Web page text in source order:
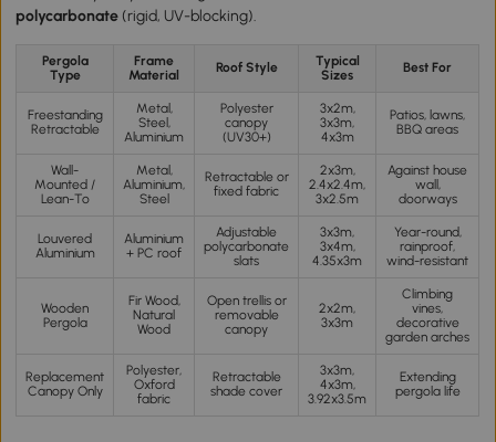
polycarbonate (rigid, UV-blocking).
Pergola
Type
Frame
Material
Roof Style
Typical
Sizes
Best For
Freestanding
Retractable
Metal,
Steel,
Aluminium
Polyester
canopy
(UV30+)
3x2m,
3x3m,
4x3m
Patios, lawns,
BBQ areas
Wall-
Mounted /
Lean-To
Metal,
Aluminium,
Steel
Retractable or
fixed fabric
2x3m,
2.4x2.4m,
3x2.5m
Against house
wall,
doorways
Louvered
Aluminium
Aluminium
+ PC roof
Adjustable
polycarbonate
slats
3x3m,
3x4m,
4.35x3m
Year-round,
rainproof,
wind-resistant
Wooden
Pergola
Fir Wood,
Natural
Wood
Open trellis or
removable
canopy
2x2m,
3x3m
Climbing
vines,
decorative
garden arches
Replacement
Canopy Only
Polyester,
Oxford
fabric
Retractable
shade cover
3x3m,
4x3m,
3.92x3.5m
Extending
pergola life